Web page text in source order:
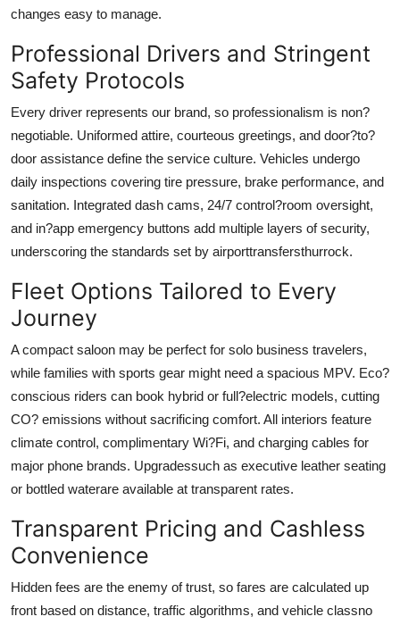
changes easy to manage.
Professional Drivers and Stringent
Safety Protocols
Every driver represents our brand, so professionalism is non?
negotiable. Uniformed attire, courteous greetings, and door?to?
door assistance define the service culture. Vehicles undergo
daily inspections covering tire pressure, brake performance, and
sanitation. Integrated dash cams, 24/7 control?room oversight,
and in?app emergency buttons add multiple layers of security,
underscoring the standards set by airporttransfersthurrock.
Fleet Options Tailored to Every
Journey
A compact saloon may be perfect for solo business travelers,
while families with sports gear might need a spacious MPV. Eco?
conscious riders can book hybrid or full?electric models, cutting
CO? emissions without sacrificing comfort. All interiors feature
climate control, complimentary Wi?Fi, and charging cables for
major phone brands. Upgradessuch as executive leather seating
or bottled waterare available at transparent rates.
Transparent Pricing and Cashless
Convenience
Hidden fees are the enemy of trust, so fares are calculated up
front based on distance, traffic algorithms, and vehicle classno